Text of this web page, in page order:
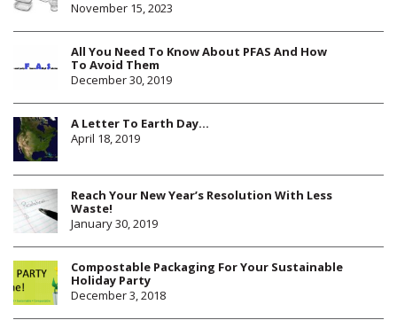
November 15, 2023
All You Need To Know About PFAS And How
To Avoid Them
December 30, 2019
A Letter To Earth Day…
April 18, 2019
Reach Your New Year’s Resolution With Less
Waste!
January 30, 2019
Compostable Packaging For Your Sustainable
Holiday Party
December 3, 2018